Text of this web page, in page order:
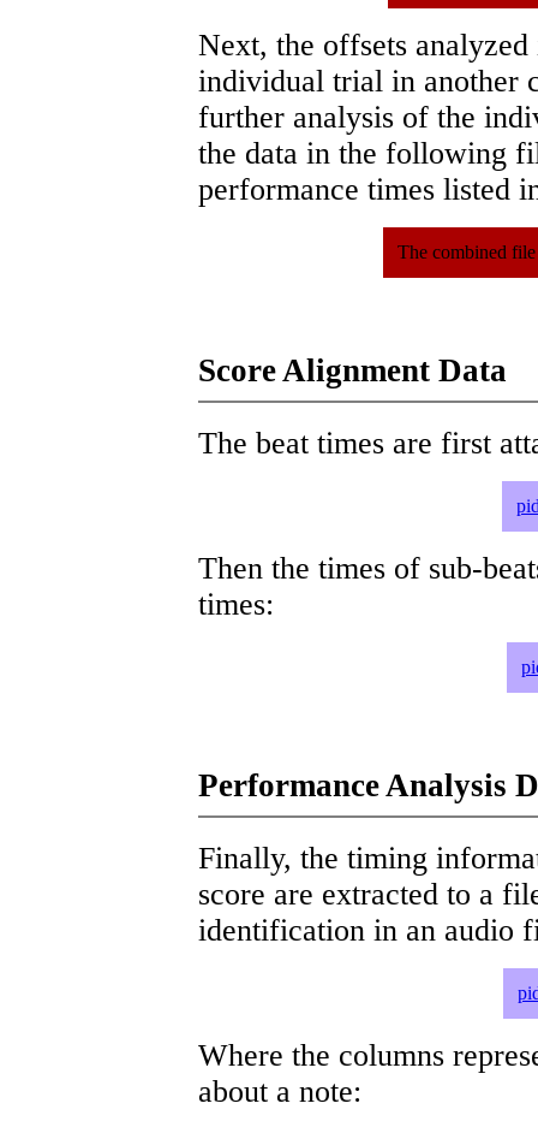
Next, the offsets
individual trial in another
further analysis of the
the data in the following
performance times listed
The combined
Score Alignment Data
The beat times are first
Then the times of sub-
times:
Performance Analysis
Finally, the timing
score are extracted to a
identification in an audio
Where the columns
about a note: